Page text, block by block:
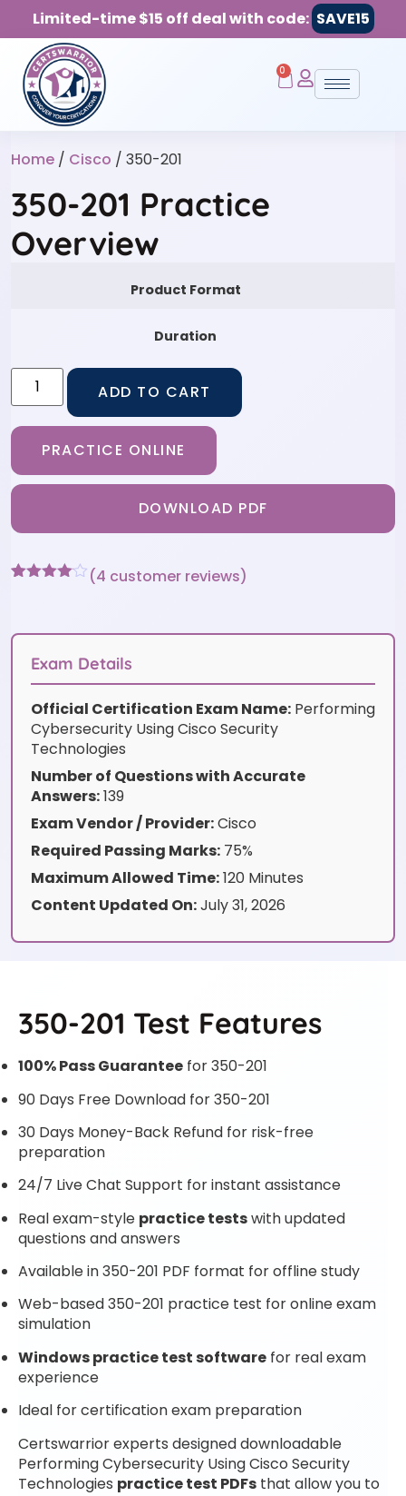
Limited-time $15 off deal with code: SAVE15
0
Home / Cisco / 350-201
350-201 Practice
Overview
Product Format
Duration
ADD TO CART
PRACTICE ONLINE
DOWNLOAD PDF
on
ratings
(4 customer reviews)
Exam Details
Official Certification Exam Name: Performing
Cybersecurity Using Cisco Security
Technologies
Number of Questions with Accurate
Answers:139
Exam Vendor / Provider:Cisco
Required Passing Marks: 75%
Maximum Allowed Time:120 Minutes
Content Updated On:July 31, 2026
350-201 Test Features
100% Pass Guarantee for 350-201
90 Days Free Download for 350-201
30 Days Money-Back Refund for risk-free
preparation
24/7 Live Chat Support for instant assistance
Real exam-style practice testswith updated
questions and answers
Available in 350-201 PDF format for offline study
Web-based 350-201 practice test for online exam
simulation
Windows practice test software for real exam
experience
Ideal for certification exam preparation
Certswarrior experts designed downloadable
Performing Cybersecurity Using Cisco Security
Technologies practice test PDFs that allow you to